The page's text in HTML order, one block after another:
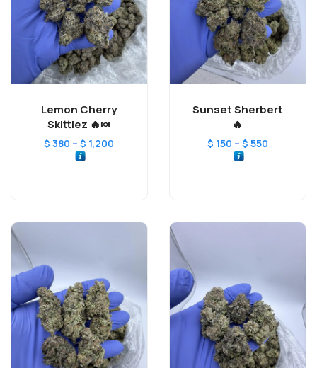
Lemon Cherry
Skittlez 🔥🍬
$ 380 –$ 1,200
Sunset Sherbert
🔥
$ 150 – $ 550